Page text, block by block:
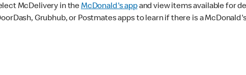
McDelivery in theMcDonald's appand view items available for
Grubhub, or Postmates apps to learn if there is a